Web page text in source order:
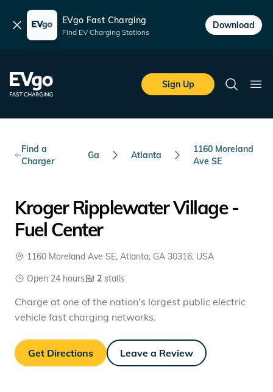
Dismiss EVgo Fast Charging
Find EV Charging Stations
Download
EVgo Fast Charging
Sign Up
Search
Find a
Charger
Ga Atlanta
1160 Moreland
Ave SE
Kroger Ripplewater Village -
Fuel Center
1160 Moreland Ave SE, Atlanta, GA 30316, USA
Open 24 hours
2 stalls
Charge at one of the nation's largest public electric
vehicle fast charging networks.
Get Directions Leave a Review